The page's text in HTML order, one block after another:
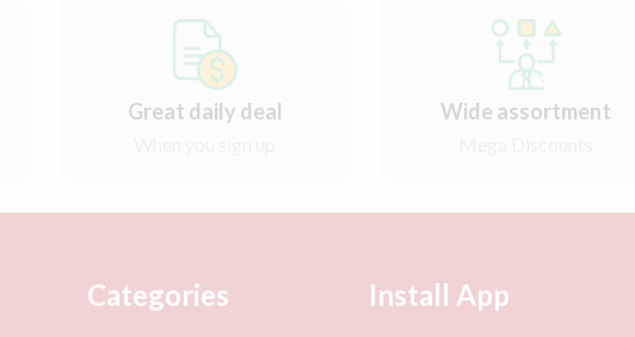
Great daily deal Wide assortment
Categories Install App